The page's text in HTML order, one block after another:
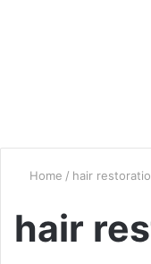
Home / hair
hair